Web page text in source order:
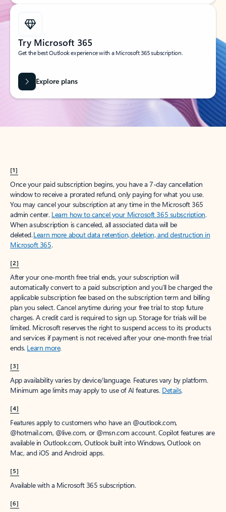
Try Microsoft 365
Get the best Outlook experience with a Microsoft 365 subscription.
Explore plans
[1]
Once your paid subscription begins, you have a 7-day cancellation
window to receive a prorated refund, only paying for what you use.
You may cancel your subscription at any time in the Microsoft 365
admin center. Learn how to cancel your Microsoft 365 subscription.
When a subscription is canceled, all associated data will be
deleted.Learn more about data retention, deletion, and destruction in
Microsoft 365.
[2]
After your one-month free trial ends, your subscription will
automatically convert to a paid subscription and you’ll be charged the
applicable subscription fee based on the subscription term and billing
plan you select. Cancel anytime during your free trial to stop future
charges. A credit card is required to sign up. Storage for trials will be
limited. Microsoft reserves the right to suspend access to its products
and services if payment is not received after your one-month free trial
ends. Learn more.
[3]
App availability varies by device/language. Features vary by platform.
Minimum age limits may apply to use of AI features. Details.
[4]
Features apply to customers who have an @outlook.com,
@hotmail.com, @live.com, or @msn.com account. Copilot features are
available in Outlook.com, Outlook built into Windows, Outlook on
Mac, and iOS and Android apps.
[5]
Available with a Microsoft 365 subscription.
[6]